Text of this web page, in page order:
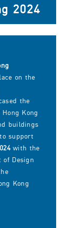
2024
on the
the
Kong
buildings
support
with the
of Design
Kong